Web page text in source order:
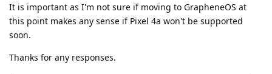
It is important as I'm not sure if moving to GrapheneOS at
this point makes any sense if Pixel 4a won't be supported
soon.
Thanks for any responses.